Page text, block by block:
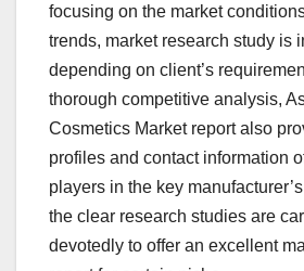
focusing on the market
trends, market research study is
depending on client’s
thorough competitive analysis,
Cosmetics Market report also
profiles and contact information
players in the key
the clear research studies are
devotedly to offer an excellent